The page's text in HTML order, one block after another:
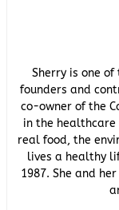
Sherry is one
founders and
co-owner of the
in the healthcare
real food, the
lives a healthy
1987. She and